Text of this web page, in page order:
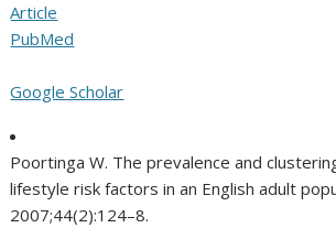
Article
PubMed
Google Scholar
Poortinga W. The prevalence and
lifestyle risk factors in an English adult
2007;44(2):124–8.